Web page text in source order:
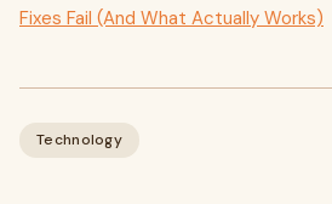
Fixes Fail (And What Actually Works)
Technology